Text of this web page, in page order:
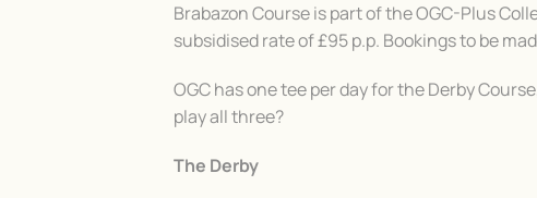
Brabazon Course is part of the OGC-Plus
subsidised rate of £95 p.p. Bookings to be
OGC has one tee per day for the Derby
play all three?
The Derby